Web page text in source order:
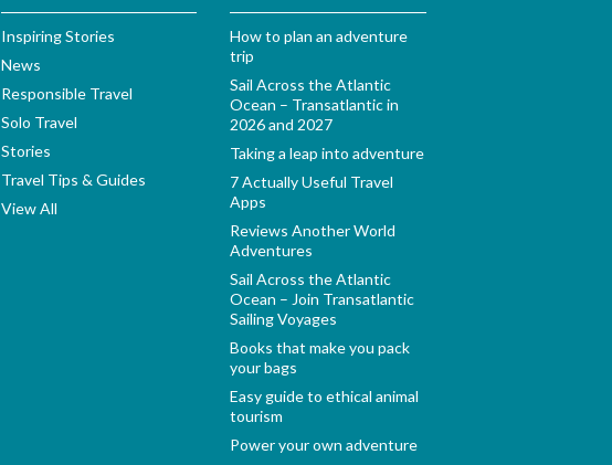
Inspiring Stories
News
Responsible Travel
Solo Travel
Stories
Travel Tips & Guides
View All
How to plan an adventure
trip
Sail Across the Atlantic
Ocean – Transatlantic in
2026 and 2027
Taking a leap into adventure
7 Actually Useful Travel
Apps
Reviews Another World
Adventures
Sail Across the Atlantic
Ocean – Join Transatlantic
Sailing Voyages
Books that make you pack
your bags
Easy guide to ethical animal
tourism
Power your own adventure